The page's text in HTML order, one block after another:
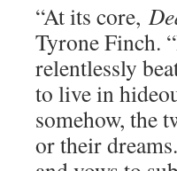
“At its core,
Tyrone Finch.
relentlessly
to live in
somehow, the
or their